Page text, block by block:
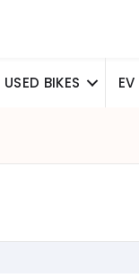
USED BIKES